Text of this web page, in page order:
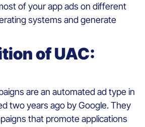
ofyourapp ads on different
systems andgenerate
ofUAC:
are an automated ad type in
twoyears ago by Google. They
that promoteapplications